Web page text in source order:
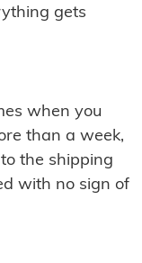
gets
when you
than a week,
the shipping
with no sign of